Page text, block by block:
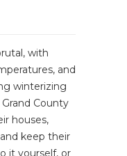
with
and
winterizing
Grand County
houses,
keep their
it yourself, or